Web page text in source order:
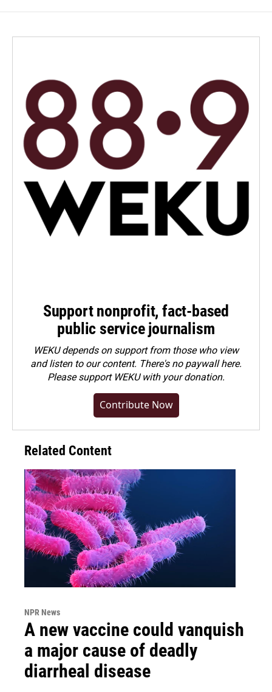
Support nonprofit, fact-based
public service journalism
WEKU depends on support from those who view
and listen to our content. There's no paywall here.
Pleasesupport WEKU with your donation.
Contribute Now
Related Content
NPR News
A new vaccine could vanquish
a major cause of deadly
diarrheal disease